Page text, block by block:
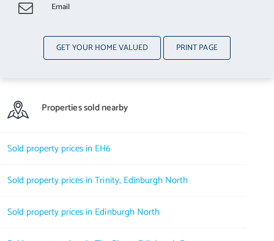
GET YOUR HOME VALUED PRINT PAGE
Email
Properties sold nearby
Sold property prices in EH6
Sold property prices in Trinity, Edinburgh North
Sold property prices in Edinburgh North